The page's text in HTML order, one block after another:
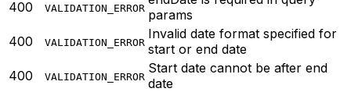
400
VALIDATION_ERROR params
400
VALIDATION_ERROR
Invalid date format specified for
start or end date
400
VALIDATION_ERROR
Start date cannot be after end
date